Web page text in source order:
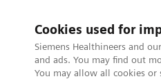
Cookies used for
Siemens Healthineers and
and ads. You may find out
You may allow all cookies